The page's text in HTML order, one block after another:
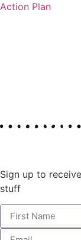
Action Plan
Sign up to
stuff